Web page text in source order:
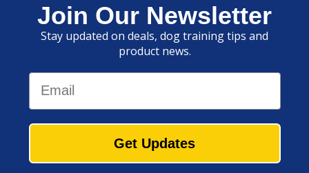
Join Our Newsletter
Stay updated on deals, dog training tips and
product news.
Email
Get Updates